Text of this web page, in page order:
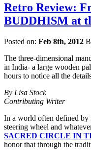
Retro Review:
BUDDHISM at
Posted on: Feb 8th, 2012
The three-dimensional
in India- a large wooden
hours to notice all the
By Lisa Stock
Contributing Writer
In a world often defined by
steering wheel and
SACRED CIRCLE IN
honor that through the